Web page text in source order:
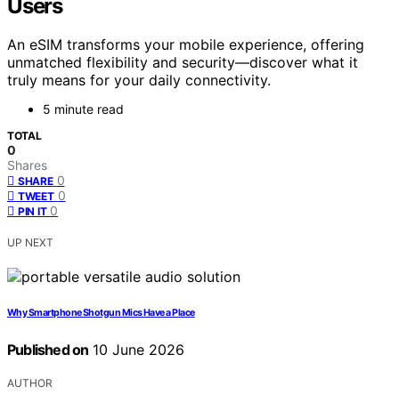
Users
An eSIM transforms your mobile experience, offering
unmatched flexibility and security—discover what it
truly means for your daily connectivity.
5 minute read
TOTAL
0
Shares
SHARE 0
TWEET 0
PIN IT 0
UP NEXT
Why Smartphone Shotgun Mics Have a Place
Published on 10 June 2026
AUTHOR